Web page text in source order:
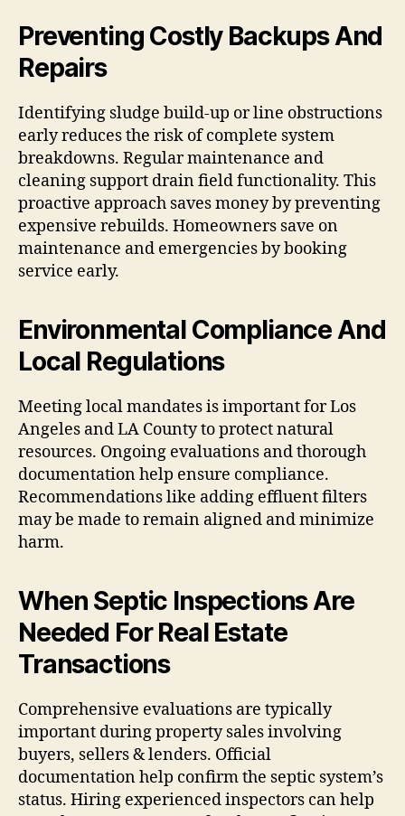
Preventing Costly Backups And
Repairs
Identifying sludge build-up or line obstructions
early reduces the risk of complete system
breakdowns. Regular maintenance and
cleaning support drain field functionality. This
proactive approach saves money by preventing
expensive rebuilds. Homeowners save on
maintenance and emergencies by booking
service early.
Environmental Compliance And
Local Regulations
Meeting local mandates is important for Los
Angeles and LA County to protect natural
resources. Ongoing evaluations and thorough
documentation help ensure compliance.
Recommendations like adding effluent filters
may be made to remain aligned and minimize
harm.
When Septic Inspections Are
Needed For Real Estate
Transactions
Comprehensive evaluations are typically
important during property sales involving
buyers, sellers & lenders. Official
documentation help confirm the septic system’s
status. Hiring experienced inspectors can help